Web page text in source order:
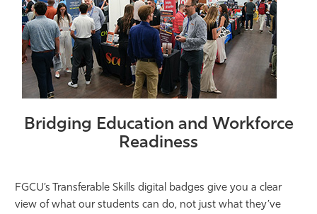
Bridging Education and Workforce
Readiness
FGCU’s Transferable Skills digital badges give you a clear
view of what our students can do, not just what they’ve